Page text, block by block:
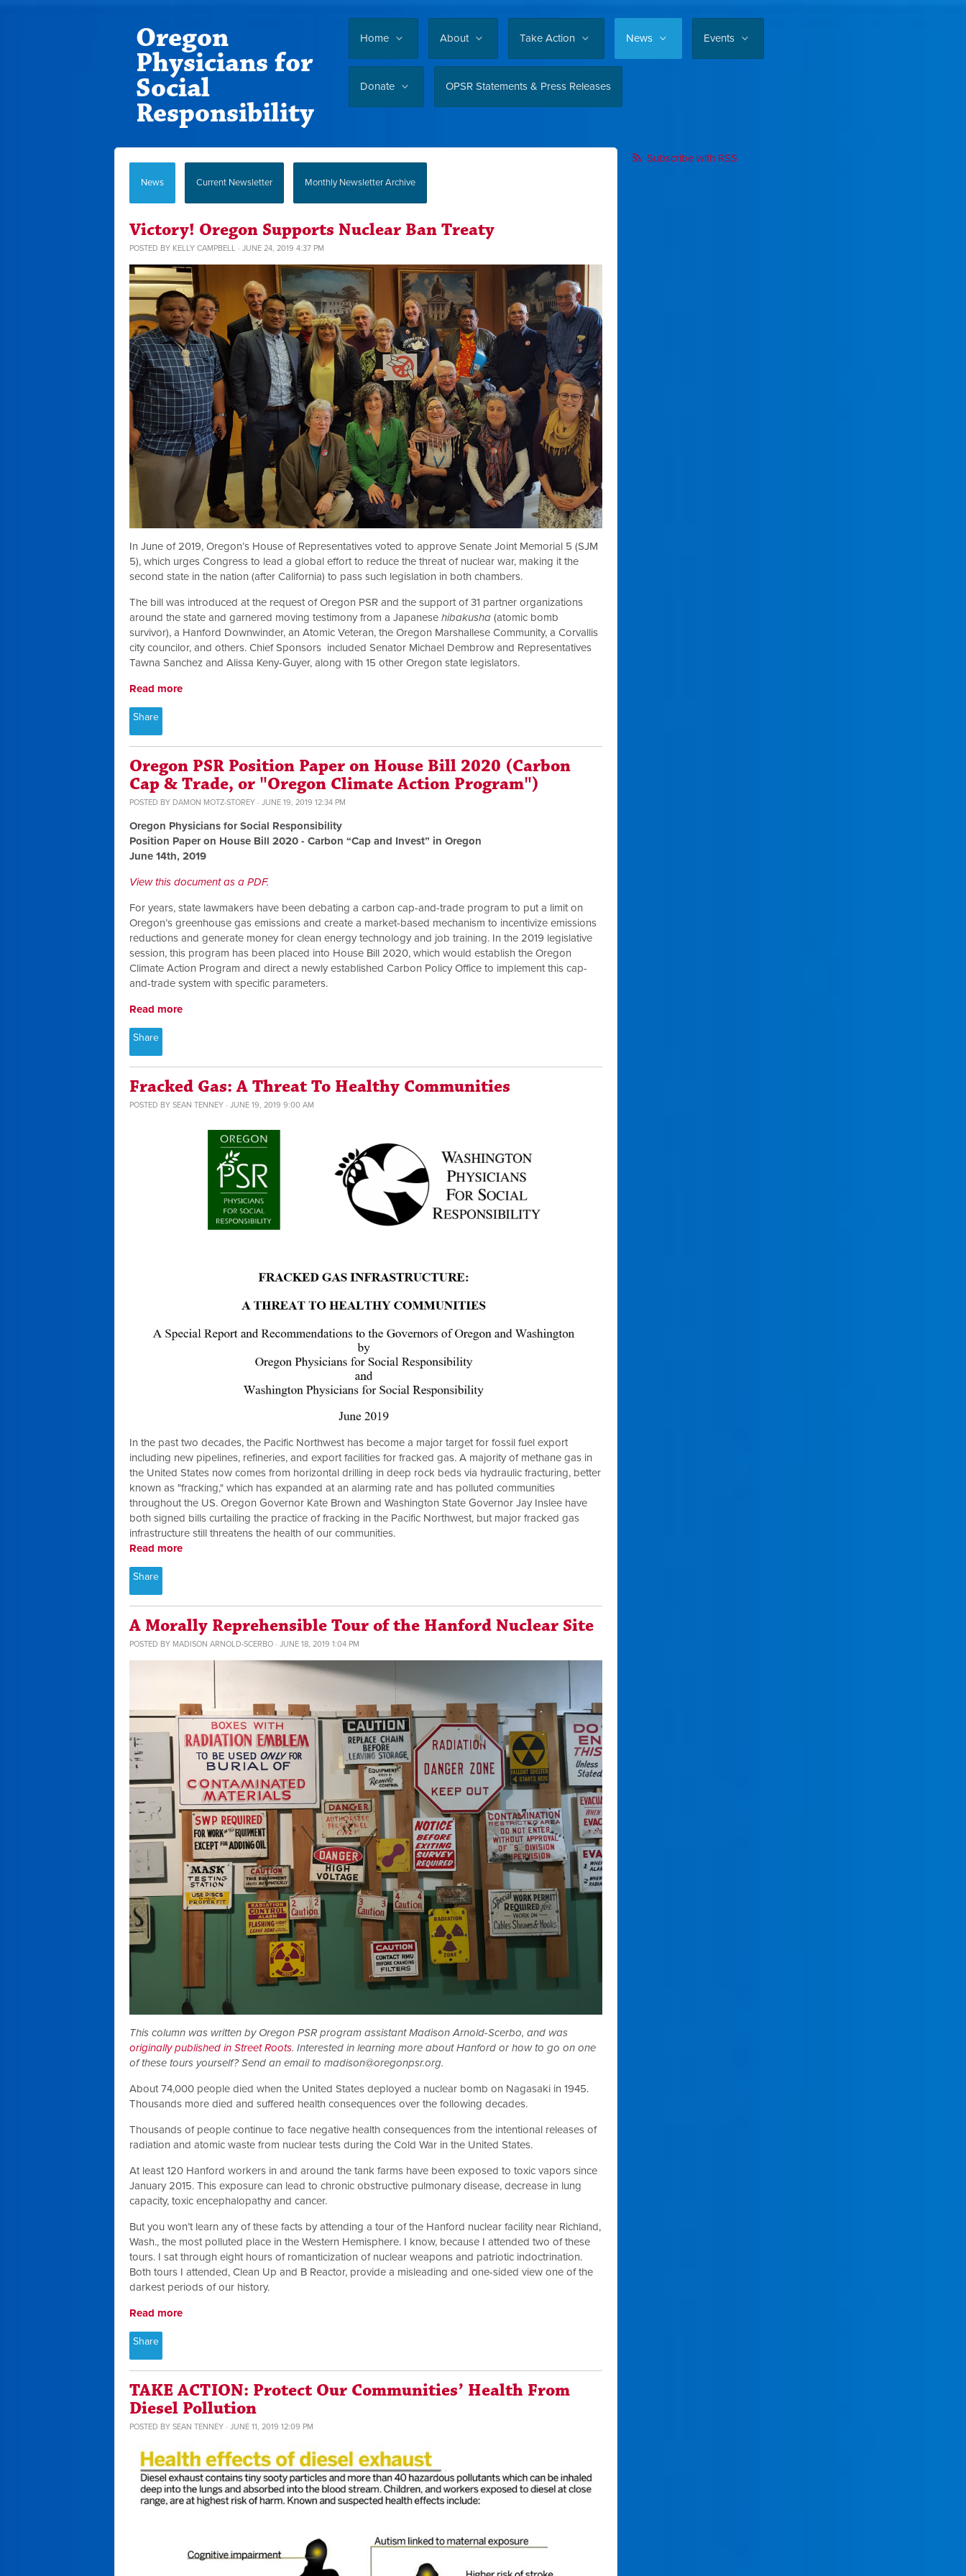
Home About Take Action News Events
Donate OPSR Statements & Press Releases
Oregon
Physicians for
Social
Responsibility
News Current Newsletter Monthly Newsletter Archive
Victory! Oregon Supports Nuclear Ban Treaty
POSTED BY KELLY CAMPBELL · JUNE 24, 2019 4:37 PM
In June of 2019, Oregon’s House of Representatives voted to approve Senate Joint Memorial 5 (SJM
5), which urges Congress to lead a global effort to reduce the threat of nuclear war, making it the
second state in the nation (after California) to pass such legislation in both chambers.
The bill was introduced at the request of Oregon PSR and the support of 31 partner organizations
around the state and garnered moving testimony from a Japanese hibakusha (atomic bomb
survivor), a Hanford Downwinder, an Atomic Veteran, the Oregon Marshallese Community, a Corvallis
city councilor, and others. Chief Sponsors included Senator Michael Dembrow and Representatives
Tawna Sanchez and Alissa Keny-Guyer, along with 15 other Oregon state legislators.
Read more
Share
Oregon PSR Position Paper on House Bill 2020 (Carbon
Cap & Trade, or "Oregon Climate Action Program")
POSTED BY DAMON MOTZ-STOREY · JUNE 19, 2019 12:34 PM
Oregon Physicians for Social Responsibility
Position Paper on House Bill 2020 - Carbon “Cap and Invest” in Oregon
June 14th, 2019
View this document as a PDF.
For years, state lawmakers have been debating a carbon cap-and-trade program to put a limit on
Oregon’s greenhouse gas emissions and create a market-based mechanism to incentivize emissions
reductions and generate money for clean energy technology and job training. In the 2019 legislative
session, this program has been placed into House Bill 2020, which would establish the Oregon
Climate Action Program and direct a newly established Carbon Policy Office to implement this cap-
and-trade system with specific parameters.
Read more
Share
Fracked Gas: A Threat To Healthy Communities
POSTED BY SEAN TENNEY · JUNE 19, 2019 9:00 AM
In the past two decades, the Pacific Northwest has become a major target for fossil fuel export
including new pipelines, refineries, and export facilities for fracked gas. A majority of methane gas in
the United States now comes from horizontal drilling in deep rock beds via hydraulic fracturing, better
known as "fracking," which has expanded at an alarming rate and has polluted communities
throughout the US. Oregon Governor Kate Brown and Washington State Governor Jay Inslee have
both signed bills curtailing the practice of fracking in the Pacific Northwest, but major fracked gas
infrastructure still threatens the health of our communities.
Read more
Share
A Morally Reprehensible Tour of the Hanford Nuclear Site
POSTED BY MADISON ARNOLD-SCERBO · JUNE 18, 2019 1:04 PM
This column was written by Oregon PSR program assistant Madison Arnold-Scerbo, and was
originally published in Street Roots. Interested in learning more about Hanford or how to go on one
of these tours yourself? Send an email to madison@oregonpsr.org.
About 74,000 people died when the United States deployed a nuclear bomb on Nagasaki in 1945.
Thousands more died and suffered health consequences over the following decades.
Thousands of people continue to face negative health consequences from the intentional releases of
radiation and atomic waste from nuclear tests during the Cold War in the United States.
At least 120 Hanford workers in and around the tank farms have been exposed to toxic vapors since
January 2015. This exposure can lead to chronic obstructive pulmonary disease, decrease in lung
capacity, toxic encephalopathy and cancer.
But you won’t learn any of these facts by attending a tour of the Hanford nuclear facility near Richland,
Wash., the most polluted place in the Western Hemisphere. I know, because I attended two of these
tours. I sat through eight hours of romanticization of nuclear weapons and patriotic indoctrination.
Both tours I attended, Clean Up and B Reactor, provide a misleading and one-sided view one of the
darkest periods of our history.
Read more
Share
TAKE ACTION: Protect Our Communities’ Health From
Diesel Pollution
POSTED BY SEAN TENNEY · JUNE 11, 2019 12:09 PM
Subscribe with RSS